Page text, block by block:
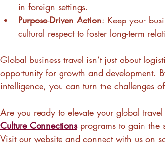
in foreign settings.
Purpose-Driven Action: Keep your
cultural respect to foster long-term
Global business travel isn’t just about
opportunity for growth and development.
intelligence, you can turn the challenges
Are you ready to elevate your global
Culture Connections programs to gain the
Visit our website and connect with us on